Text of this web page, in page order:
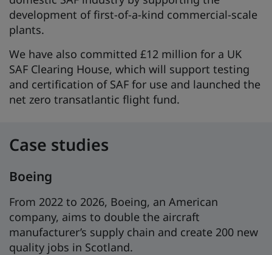
development of first-of-a-kind commercial-scale
plants.
We have also committed £12 million for a UK
SAF Clearing House, which will support testing
and certification of SAF for use and launched the
net zero transatlantic flight fund.
Case studies
Boeing
From 2022 to 2026, Boeing, an American
company, aims to double the aircraft
manufacturer’s supply chain and create 200 new
quality jobs in Scotland.